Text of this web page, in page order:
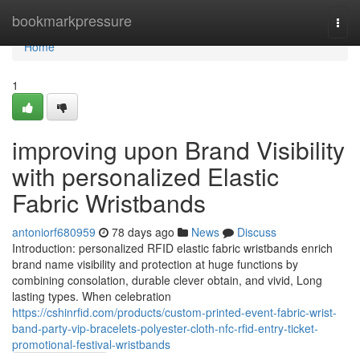
bookmarkpressure
Home
Home
1
improving upon Brand Visibility
with personalized Elastic
Fabric Wristbands
antoniorf680959 78 days ago News
Discuss
Introduction: personalized RFID elastic fabric wristbands enrich
brand name visibility and protection at huge functions by
combining consolation, durable clever obtain, and vivid, Long
lasting types. When celebration
https://cshinrfid.com/products/custom-printed-event-fabric-wrist-
band-party-vip-bracelets-polyester-cloth-nfc-rfid-entry-ticket-
promotional-festival-wristbands